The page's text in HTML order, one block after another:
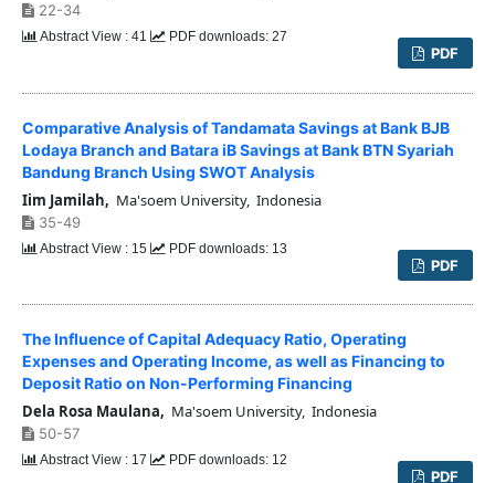
22-34
PDF
Abstract View : 41 PDF downloads: 27
Comparative Analysis of Tandamata Savings at Bank BJB
Lodaya Branch and Batara iB Savings at Bank BTN Syariah
Bandung Branch Using SWOT Analysis
Iim Jamilah, Ma'soem University, Indonesia
35-49
PDF
Abstract View : 15 PDF downloads: 13
The Influence of Capital Adequacy Ratio, Operating
Expenses and Operating Income, as well as Financing to
Deposit Ratio on Non-Performing Financing
Dela Rosa Maulana, Ma'soem University, Indonesia
50-57
PDF
Abstract View : 17 PDF downloads: 12